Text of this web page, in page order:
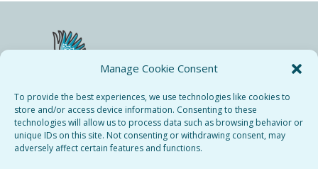
Manage Cookie Consent
To provide the best experiences, we use technologies like cookies to
store and/or access device information. Consenting to these
technologies will allow us to process data such as browsing behavior or
unique IDs on this site. Not consenting or withdrawing consent, may
adversely affect certain features and functions.
Bieresse Copyright © 2024.
All rights recerved.